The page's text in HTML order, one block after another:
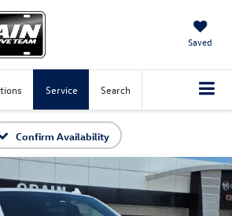
Saved
Service Search
Confirm Availability